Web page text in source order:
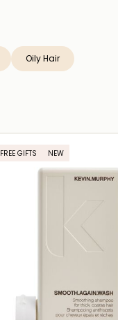
Oily Hair
FREE GIFTS NEW